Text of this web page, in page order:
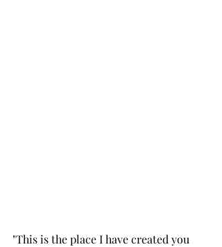
"This is the place I have created you